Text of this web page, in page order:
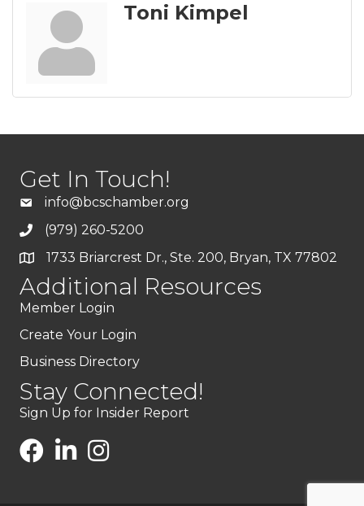
Toni Kimpel
Get In Touch!
info@bcschamber.org
(979) 260-5200
1733 Briarcrest Dr., Ste. 200, Bryan, TX 77802
Additional Resources
Member Login
Create Your Login
Business Directory
Stay Connected!
Sign Up for Insider Report